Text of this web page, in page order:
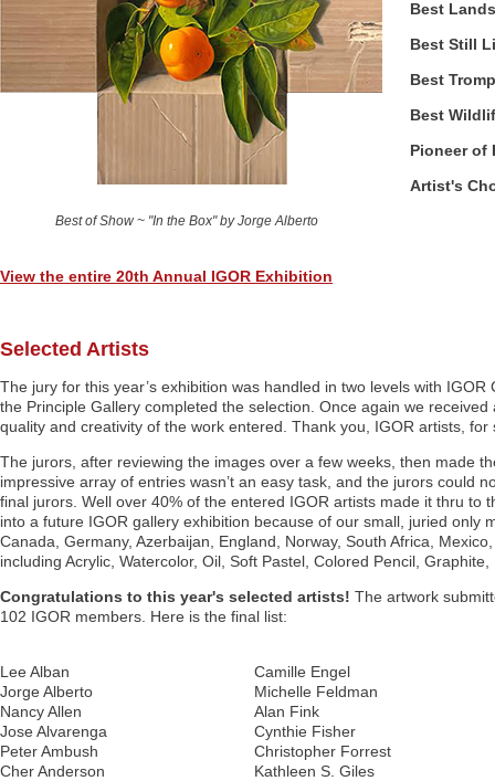
Best
Best Still
Best
Best
Pioneer of
Artist's
Best of Show ~ "In the Box" by Jorge Alberto
View the entire 20th Annual IGOR Exhibition
Selected Artists
The jury for this year’s exhibition was handled in two levels with
the Principle Gallery completed the selection. Once again we
quality and creativity of the work entered. Thank you, IGOR artists,
The jurors, after reviewing the images over a few weeks, then made
impressive array of entries wasn’t an easy task, and the jurors could
final jurors. Well over 40% of the entered IGOR artists made it thru
into a future IGOR gallery exhibition because of our small, juried
Canada, Germany, Azerbaijan, England, Norway, South Africa,
including Acrylic, Watercolor, Oil, Soft Pastel, Colored Pencil,
Congratulations to this year's selected artists! The artwork
102 IGOR members. Here is the final list:
Lee Alban
Jorge Alberto
Nancy Allen
Jose Alvarenga
Peter Ambush
Cher Anderson
Camille Engel
Michelle Feldman
Alan Fink
Cynthie Fisher
Christopher Forrest
Kathleen S. Giles